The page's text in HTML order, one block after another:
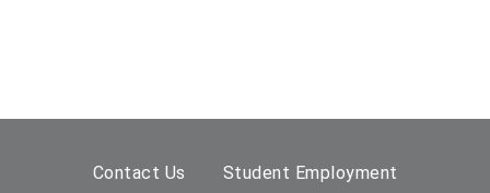
Contact Us Student Employment